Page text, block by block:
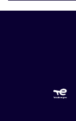
COMPETITORS